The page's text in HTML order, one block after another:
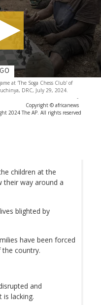
at 'The Soga Chess Club' of
DRC, July 29, 2024.
-
Copyright © africanews
2024 The AP. All rights reserved
children at the
their way around a
blighted by
have been forced
country.
and
lacking.